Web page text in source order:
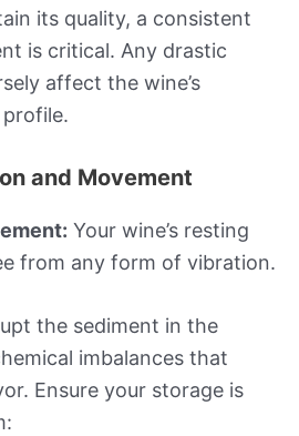
its quality, a consistent
is critical. Any drastic
affect the wine’s
and Movement
Your wine’s resting
from any form of vibration.
the sediment in the
imbalances that
Ensure your storage is